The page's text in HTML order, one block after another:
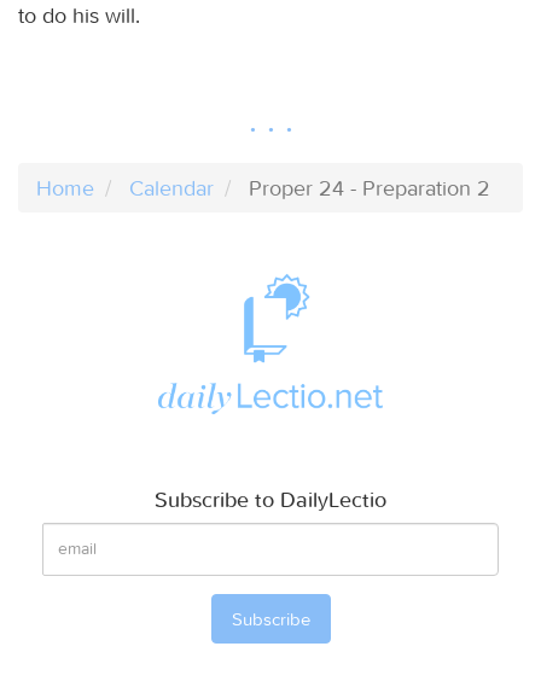
to do his will.
Home Calendar Proper 24 - Preparation 2
Subscribe to DailyLectio